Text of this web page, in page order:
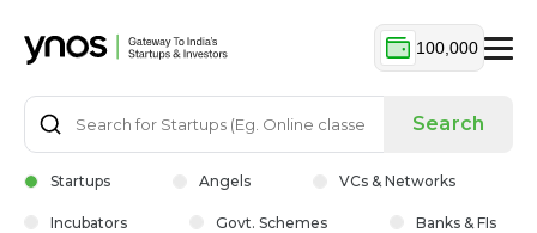
100,000
Search
Startups Angels VCs & Networks
Incubators Govt. Schemes Banks & FIs